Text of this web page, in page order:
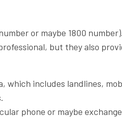
or maybe 1800
but they also
which includes landlines,
phone or maybe